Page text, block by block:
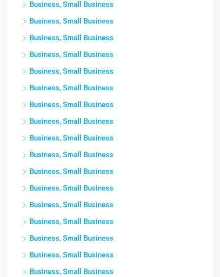
Business, Small Business
Business, Small Business
Business, Small Business
Business, Small Business
Business, Small Business
Business, Small Business
Business, Small Business
Business, Small Business
Business, Small Business
Business, Small Business
Business, Small Business
Business, Small Business
Business, Small Business
Business, Small Business
Business, Small Business
Business, Small Business
Business, Small Business